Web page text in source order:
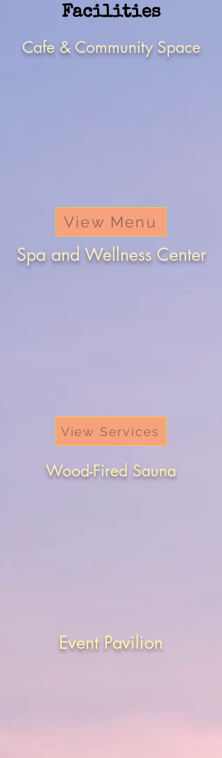
Facilities
Cafe & Community Space
View Menu
Spa and Wellness Center
View Services
Wood-Fired Sauna
Event Pavilion